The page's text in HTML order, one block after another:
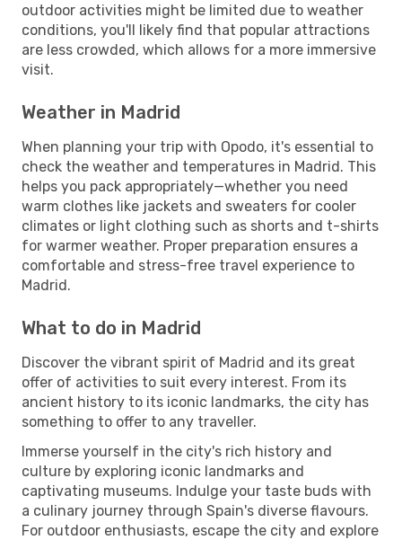
outdoor activities might be limited due to weather
conditions, you'll likely find that popular attractions
are less crowded, which allows for a more immersive
visit.
Weather in Madrid
When planning your trip with Opodo, it's essential to
check the weather and temperatures in Madrid. This
helps you pack appropriately—whether you need
warm clothes like jackets and sweaters for cooler
climates or light clothing such as shorts and t-shirts
for warmer weather. Proper preparation ensures a
comfortable and stress-free travel experience to
Madrid.
What to do in Madrid
Discover the vibrant spirit of Madrid and its great
offer of activities to suit every interest. From its
ancient history to its iconic landmarks, the city has
something to offer to any traveller.
Immerse yourself in the city's rich history and
culture by exploring iconic landmarks and
captivating museums. Indulge your taste buds with
a culinary journey through Spain's diverse flavours.
For outdoor enthusiasts, escape the city and explore